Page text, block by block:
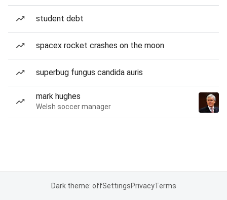
student debt
spacex rocket crashes on the moon
superbug fungus candida auris
mark hughes
Welsh soccer manager
Dark theme: offSettingsPrivacyTerms